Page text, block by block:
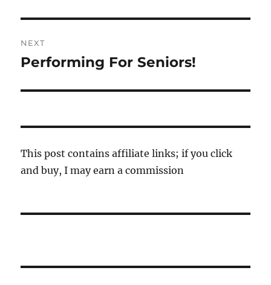
NEXT
Next
Performing For Seniors!
This post contains affiliate links; if you click
and buy, I may earn a commission